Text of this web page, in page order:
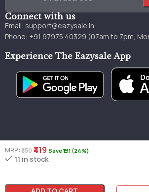
MRP :₹550 ₹419 Save ₹131 (24%)
11 in stock
Connect with us
Email: support@eazysale.in
Phone: +91 97975 40329 (07am to 7pm,
Experience The Eazysale App
Millions of books
Genuine